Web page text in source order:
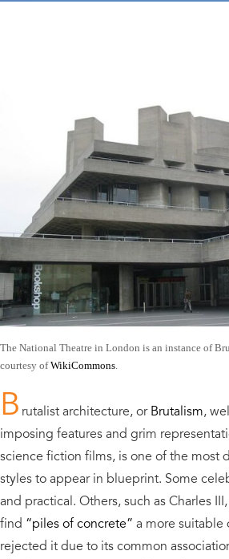
The National Theatre in London is an instance of
courtesy ofWikiCommons.
B rutalist architecture, orBrutalism,
imposing features and grim
science fiction films, is one of the most
styles to appear in blueprint. Some
and practical. Others, such as Charles
find “piles of concrete” a more suitable
rejected it due to its common